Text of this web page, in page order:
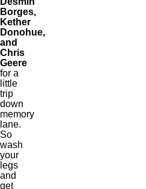
Borges,
Kether
Donohue,
and
Chris
Geere
for a
little
trip
down
memory
lane.
So
wash
your
legs
and
get